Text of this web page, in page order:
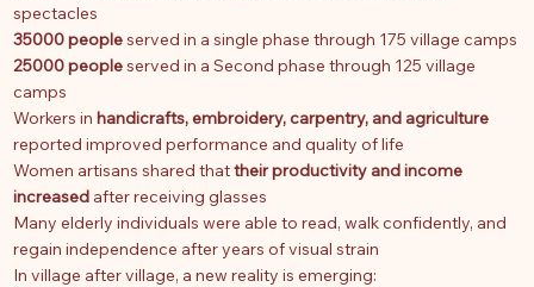
spectacles
35000 peopleserved in a single phase through 175 village camps
25000 peopleserved in a Second phase through 125 village
camps
Workers inhandicrafts, embroidery, carpentry, and agriculture
reported improved performance and quality of life
Women artisans shared thattheir productivity and income
increased after receiving glasses
Many elderly individuals were able to read, walk confidently, and
regain independence after years of visual strain
In village after village, a new reality is emerging: